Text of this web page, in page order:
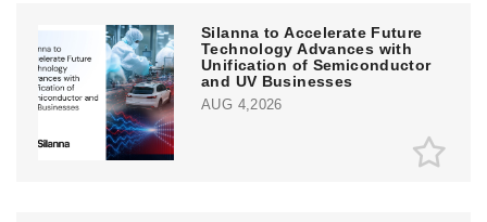
Silanna to Accelerate Future
Technology Advances with
Unification of Semiconductor
and UV Businesses
AUG 4,2026